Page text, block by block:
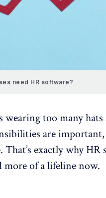
need HR software?
wearing too many hats
are
exactly why
more of a lifeline now.